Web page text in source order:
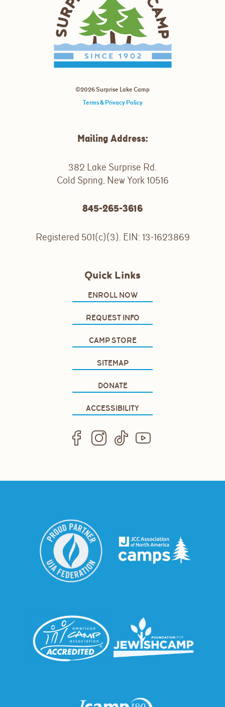
©2026 Surprise Lake Camp
Terms & Privacy Policy
Mailing Address:
382 Lake Surprise Rd.
Cold Spring, New York 10516
845-265-3616
Registered 501(c)(3). EIN: 13-1623869
Quick Links
ENROLL NOW
REQUEST INFO
CAMP STORE
SITEMAP
DONATE
ACCESSIBILITY